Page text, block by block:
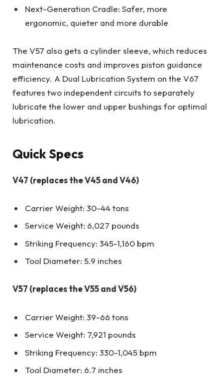
Next-Generation Cradle: Safer, more
ergonomic, quieter and more durable
The V57 also gets a cylinder sleeve, which reduces
maintenance costs and improves piston guidance
efficiency. A Dual Lubrication System on the V67
features two independent circuits to separately
lubricate the lower and upper bushings for optimal
lubrication.
Quick Specs
V47 (replaces the V45 and V46)
Carrier Weight: 30-44 tons
Service Weight: 6,027 pounds
Striking Frequency: 345-1,160 bpm
Tool Diameter: 5.9 inches
V57 (replaces the V55 and V56)
Carrier Weight: 39-66 tons
Service Weight: 7,921 pounds
Striking Frequency: 330-1,045 bpm
Tool Diameter: 6.7 inches